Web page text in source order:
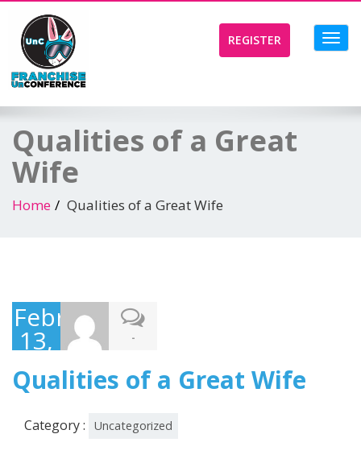
REGISTER
Qualities of a Great
Wife
Home Qualities of a Great Wife
February
13,
2022
-
Qualities of a Great Wife
Category : Uncategorized